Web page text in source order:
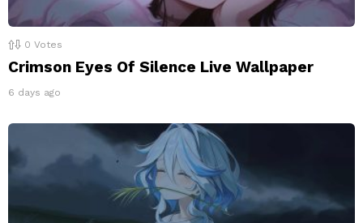
0 Votes
Crimson Eyes Of Silence Live Wallpaper
6 days ago